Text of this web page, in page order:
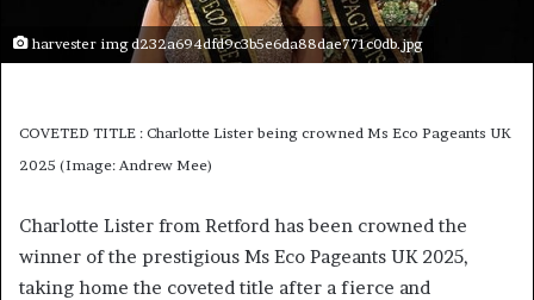
harvester img d232a694dfd9c3b5e6da88dae771c0db.jpg
COVETED TITLE : Charlotte Lister being crowned Ms Eco Pageants UK
2025 (Image: Andrew Mee)
Charlotte Lister from Retford has been crowned the
winner of the prestigious Ms Eco Pageants UK 2025,
taking home the coveted title after a fierce and